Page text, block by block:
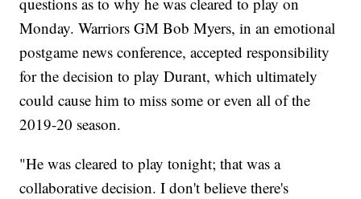
Monday. Warriors GM Bob Myers, in an emotional
postgame news conference, accepted responsibility
for the decision to play Durant, which ultimately
could cause him to miss some or even all of the
2019-20 season.
"He was cleared to play tonight; that was a
collaborative decision. I don't believe there's